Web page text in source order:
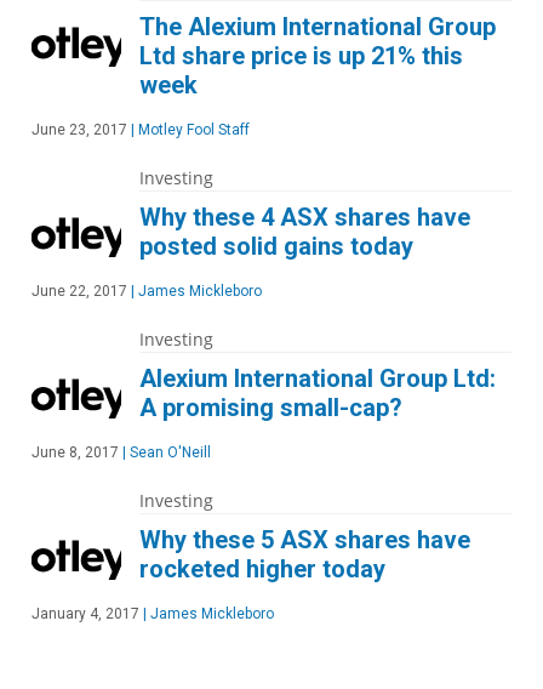
The Alexium International Group
Ltd share price is up 21% this
week
June 23, 2017 Motley Fool Staff
Investing
Why these 4 ASX shares have
posted solid gains today
June 22, 2017 James Mickleboro
Investing
Alexium International Group Ltd:
A promising small-cap?
June 8, 2017 Sean O'Neill
Investing
Why these 5 ASX shares have
rocketed higher today
January 4, 2017 James Mickleboro